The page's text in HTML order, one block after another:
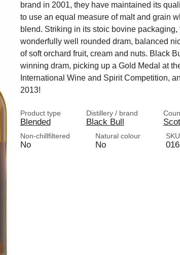
brand in 2001, they have maintained its
to use an equal measure of malt and grain
blend. Striking in its stoic bovine packaging,
wonderfully well rounded dram, balanced
of soft orchard fruit, cream and nuts. Black
winning dram, picking up a Gold Medal at
International Wine and Spirit Competition,
2013!
Product type
Blended
Distillery / brand
Black Bull
Non-chillfiltered
No
Natural colour
No
SKU